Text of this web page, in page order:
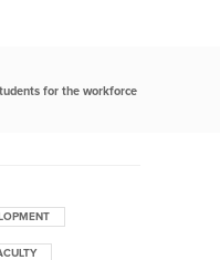
for the workforce